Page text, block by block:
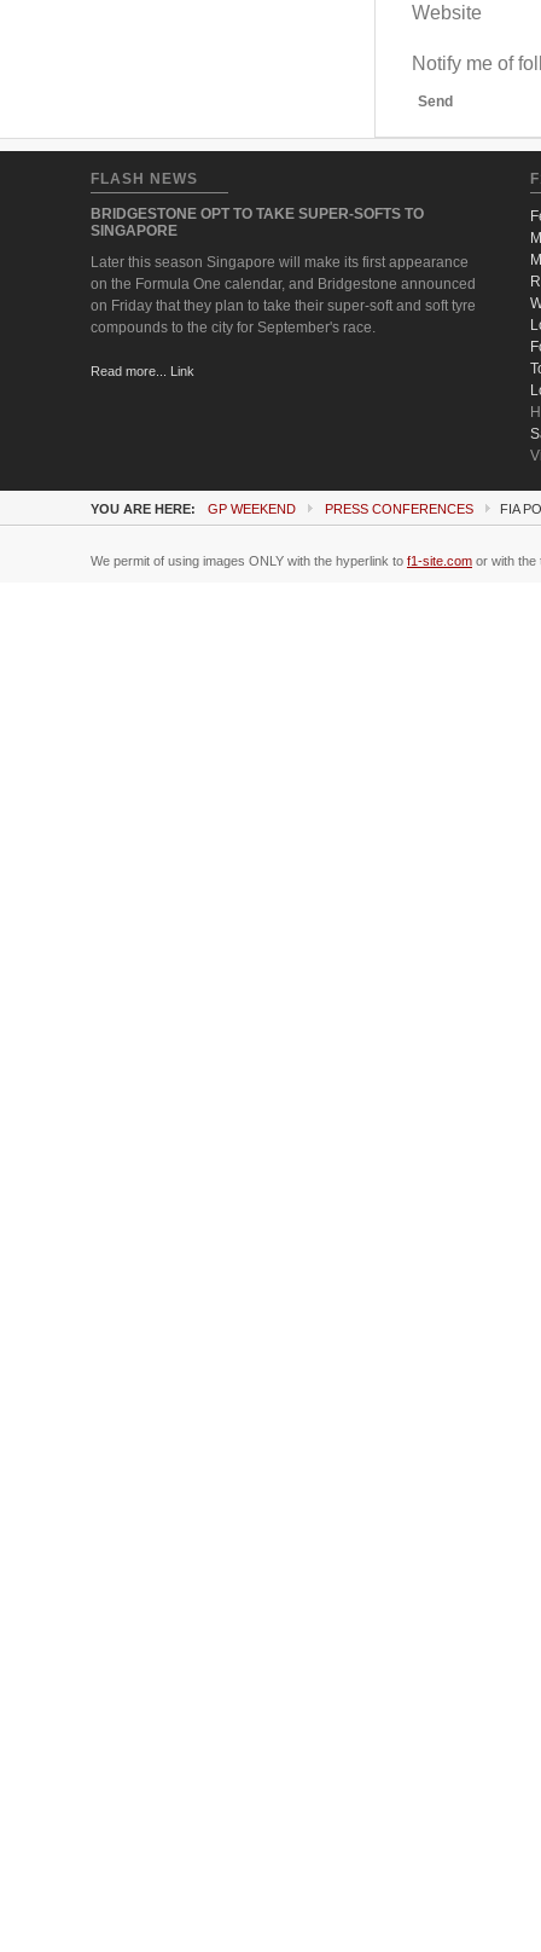
Website
Notify me of
Send
FLASH NEWS
BRIDGESTONE OPT TO TAKE SUPER-SOFTS TO
SINGAPORE
Later this season Singapore will make its first appearance
on the Formula One calendar, and Bridgestone announced
on Friday that they plan to take their super-soft and soft tyre
compounds to the city for September's race.
Read more... Link
YOU ARE HERE: GP WEEKEND PRESS CONFERENCES FIA
We permit of using images ONLY with the hyperlink to f1-site.com or with the